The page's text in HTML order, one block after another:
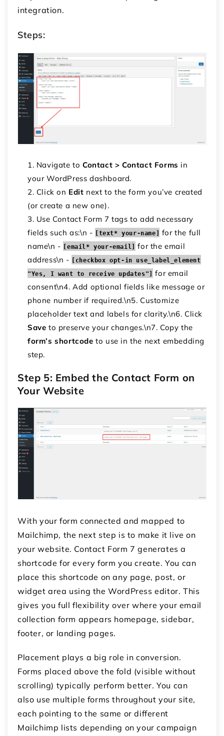
integration.
Steps:
Navigate toContact > Contact Forms in
your WordPress dashboard.
Click on Edit next to the form you’ve created
(or create a new one).
Use Contact Form 7 tags to add necessary
fields such as:\n -
[text* your-name]
for the full
name\n -
[email* your-email]
for the email
address\n -
[checkbox opt-in use_label_element
"Yes, I want to receive updates"]
for email
consent\n4. Add optional fields like message or
phone number if required.\n5. Customize
placeholder text and labels for clarity.\n6. Click
Save to preserve your changes.\n7. Copy the
form’s shortcode to use in the next embedding
step.
Step 5: Embed the Contact Form on
Your Website
With your form connected and mapped to
Mailchimp, the next step is to make it live on
your website. Contact Form 7 generates a
shortcode for every form you create. You can
place this shortcode on any page, post, or
widget area using the WordPress editor. This
gives you full flexibility over where your email
collection form appears homepage, sidebar,
footer, or landing pages.
Placement plays a big role in conversion.
Forms placed above the fold (visible without
scrolling) typically perform better. You can
also use multiple forms throughout your site,
each pointing to the same or different
Mailchimp lists depending on your campaign